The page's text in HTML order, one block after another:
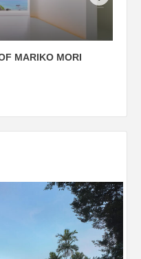
MARIKO MORI